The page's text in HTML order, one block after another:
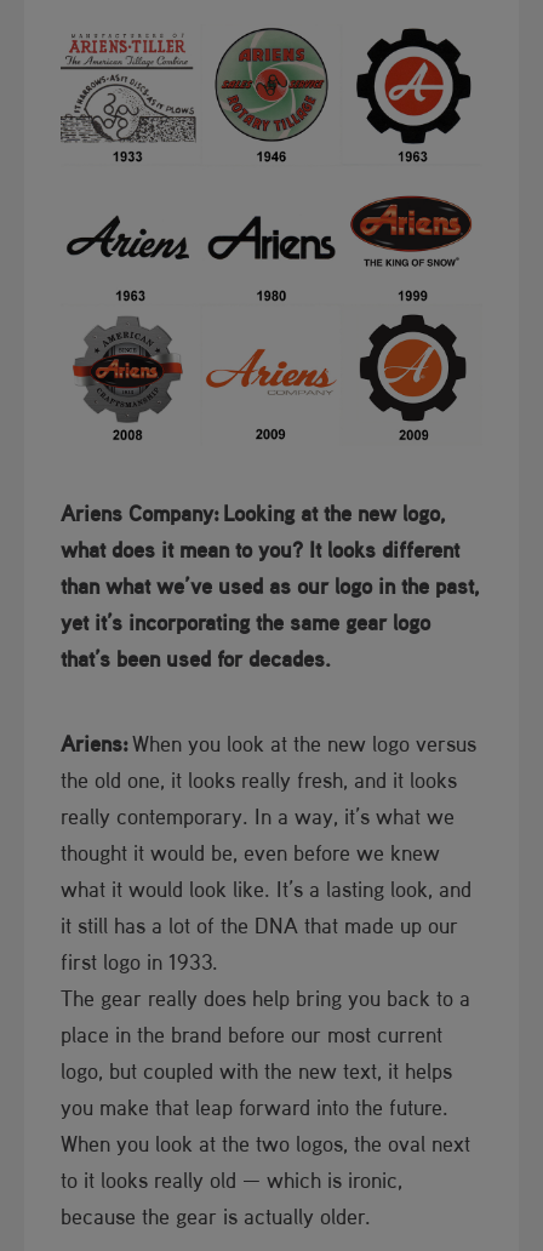
Ariens Company:Looking at the new logo,
what does it mean to you? It looks different
than what we’ve used as our logo in the past,
yet it’s incorporating the same gear logo
that’s been used for decades.
Ariens:When you look at the new logo versus
the old one, it looks really fresh, and it looks
really contemporary. In a way, it’s what we
thought it would be, even before we knew
what it would look like. It’s a lasting look, and
it still has a lot of the DNA that made up our
first logo in 1933.
The gear really does help bring you back to a
place in the brand before our most current
logo, but coupled with the new text, it helps
you make that leap forward into the future.
When you look at the two logos, the oval next
to it looks really old — which is ironic,
because the gear is actually older.